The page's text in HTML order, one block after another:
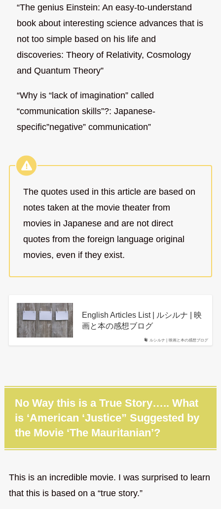
“The genius Einstein: An easy-to-understand
book about interesting science advances that is
not too simple based on his life and
discoveries: Theory of Relativity, Cosmology
and Quantum Theory”
“Why is “lack of imagination” called
“communication skills”?: Japanese-
specific”negative” communication”
The quotes used in this article are based on
notes taken at the movie theater from
movies in Japanese and are not direct
quotes from the foreign language original
movies, even if they exist.
ルシルナ | 映画と本の感想ブログ
English Articles List | ルシルナ | 映
画と本の感想ブログ
No Way this is a True Story….. What
is ‘American ‘Justice” Suggested by
the Movie ‘The Mauritanian’?
This is an incredible movie. I was surprised to learn
that this is based on a “true story.”